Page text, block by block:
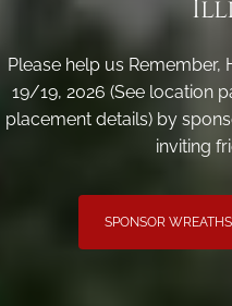
Please help us Remember,
19/19, 2026 (See location
placement details) by
inviting
SPONSOR WREATHS